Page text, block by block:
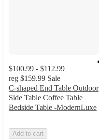
$100.99 - $112.99
reg $159.99 Sale
C-shaped End Table Outdoor
Side Table Coffee Table
Bedside Table -ModernLuxe
Add to cart